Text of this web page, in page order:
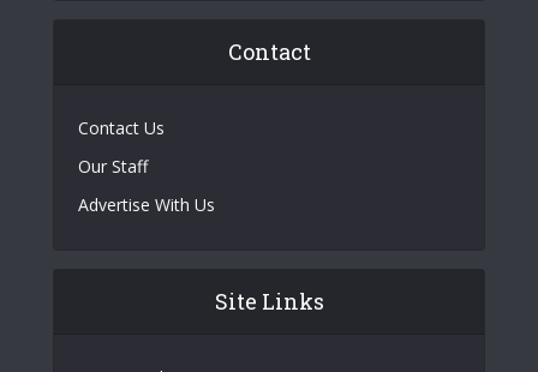
Contact
Contact Us
Our Staff
Advertise With Us
Site Links